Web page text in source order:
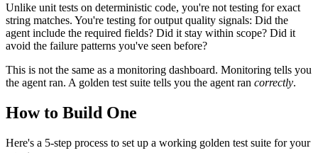
Unlike unit tests on deterministic code, you're not testing for exact
string matches. You're testing for output quality signals: Did the
agent include the required fields? Did it stay within scope? Did it
avoid the failure patterns you've seen before?
This is not the same as a monitoring dashboard. Monitoring tells you
the agent ran. A golden test suite tells you the agent ran correctly.
How to Build One
Here's a 5-step process to set up a working golden test suite for your